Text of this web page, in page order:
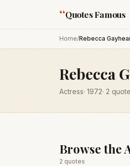
“Quotes Famous
Home/Rebecca
Rebecca
Actress· 1972· 2
Browse the
2 quotes